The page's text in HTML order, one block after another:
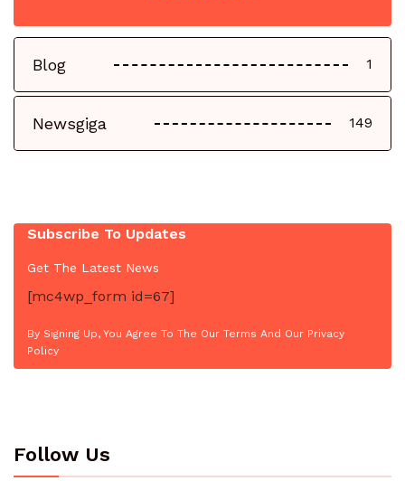
Blog 1
Newsgiga 149
Subscribe To Updates
Get The Latest News
[mc4wp_form id=67]
By Signing Up, You Agree To The Our Terms And Our Privacy
Policy
Follow Us